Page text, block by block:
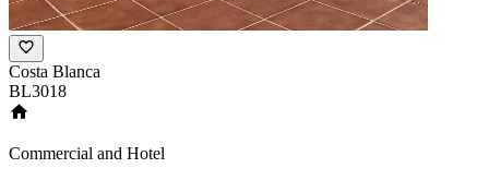
Costa Blanca
BL3018
Commercial and Hotel